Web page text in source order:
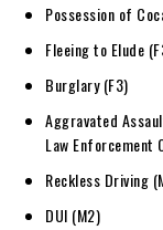
Possession of
Fleeing to Elude
Burglary (F3)
Aggravated
Law Enforcement
Reckless Driving
DUI (M2)